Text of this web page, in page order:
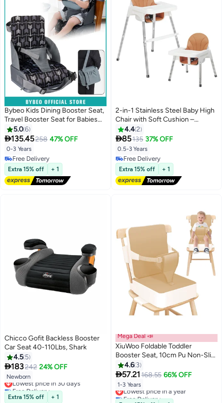
Bybeo Kids Dining Booster Seat,
Travel Booster Seat for Babies
and Toddlers, Portable Highchair
Booster Seat for Table, Foldable
High-Back Seat with Adjustable
Safety Belts, Easy Cleaning
5.06
135.45258 47% OFF
0-3 Years
Free Delivery
Free Delivery
Extra 15% off + 1
2-in-1 Stainless Steel Baby High
Chair with Soft Cushion –
Adjustable Height, Removable
Tray & 3-Point Safety Belt |
Heavy-Duty PP Seat | Non-Slip
Feet | for Ages 6 Months to 3
Years (White)
4.42
85135 37% OFF
0.5-3 Years
Free Delivery
Free Delivery
Extra 15% off + 1
Chicco Gofit Backless Booster
Car Seat 40-110Lbs, Shark
4.5 5
183242 24% OFF
Newborn
Lowest price in 30 days
Free Delivery
Lowest price in 30 days
Extra 15% off + 1
Mega Deal 📣
XiuWoo Foldable Toddler
Booster Seat, 10cm Pu Non-Slip
Baby Booster Seat, Portable
Travel High Chair Boosterst,
Universal Toddler Seat Cushion
for Dining Table with Backrest
and Adjustable Straps
4.6 3
57.21168.55 66% OFF
1-3 Years
Lowest price in a year
Free Delivery